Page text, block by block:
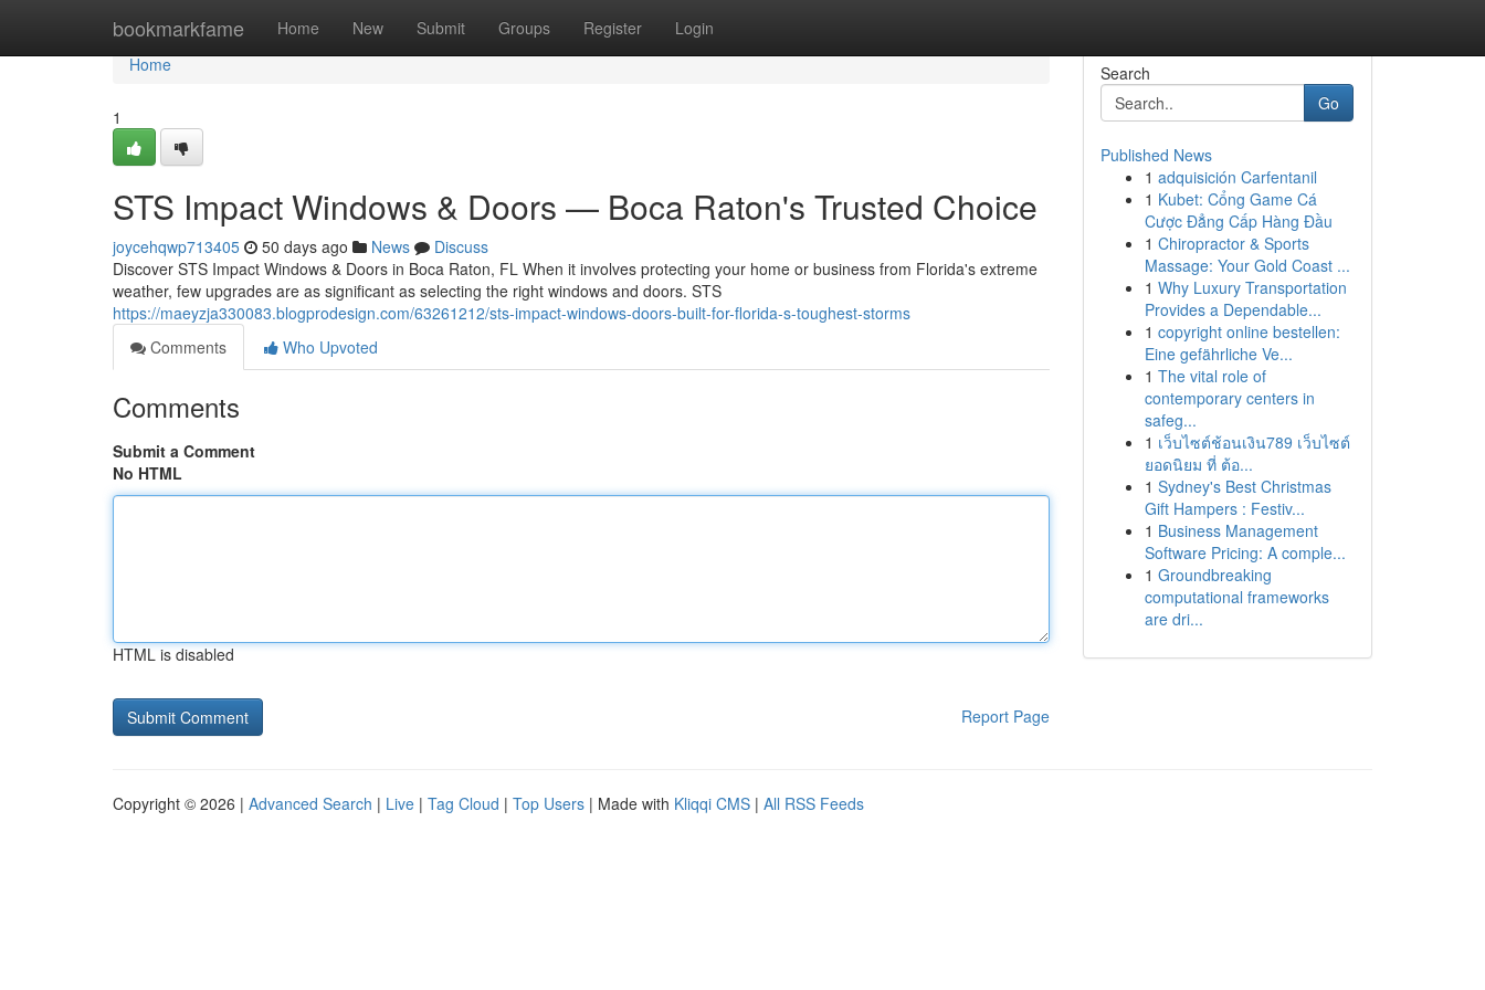
bookmarkfame Home New Submit Groups Register Login
Home
Home
1
STS Impact Windows & Doors — Boca Raton's Trusted Choice
joycehqwp713405 50 days ago News
Discuss
Discover STS Impact Windows & Doors in Boca Raton, FL When it involves protecting your home or business from Florida's extreme
weather, few upgrades are as significant as selecting the right windows and doors. STS
https://maeyzja330083.blogprodesign.com/63261212/sts-impact-windows-doors-built-for-florida-s-toughest-storms
Comments
Who Upvoted
Comments
Submit a Comment
No HTML
HTML is disabled
Report Page
Search
Go
Published News
1 adquisición Carfentanil
1 Kubet: Cổng Game Cá
Cược Đẳng Cấp Hàng Đầu
1 Chiropractor & Sports
Massage: Your Gold Coast ...
1 Why Luxury Transportation
Provides a Dependable...
1 copyright online bestellen:
Eine gefährliche Ve...
1 The vital role of
contemporary centers in
safeg...
1 เว็บไซต์ช้อนเงิน789 เว็บไซต์
ยอดนิยม ที่ ต้อ...
1 Sydney's Best Christmas
Gift Hampers : Festiv...
1 Business Management
Software Pricing: A comple...
1 Groundbreaking
computational frameworks
are dri...
Copyright © 2026 | Advanced Search | Live | Tag Cloud | Top Users | Made with Kliqqi CMS | All RSS Feeds